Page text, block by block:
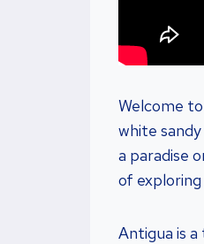
Welcome
white
a paradise
of
Antigua is